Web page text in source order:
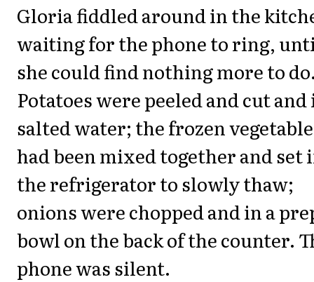
Gloria fiddled around in the
waiting for the phone to ring,
she could find nothing more to
Potatoes were peeled and cut and
salted water; the frozen
had been mixed together and set
the refrigerator to slowly thaw;
onions were chopped and in a
bowl on the back of the counter.
phone was silent.